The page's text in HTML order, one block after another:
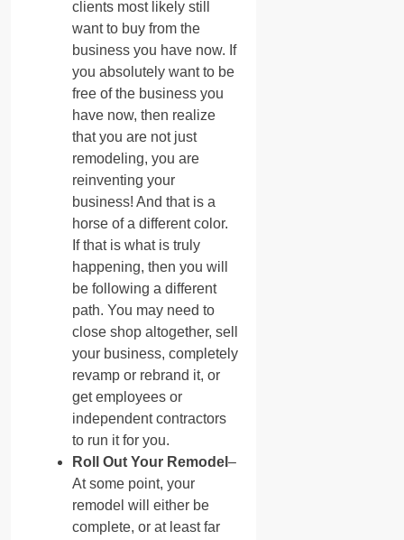
clients most likely still
want to buy from the
business you have now. If
you absolutely want to be
free of the business you
have now, then realize
that you are not just
remodeling, you are
reinventing your
business! And that is a
horse of a different color.
If that is what is truly
happening, then you will
be following a different
path. You may need to
close shop altogether, sell
your business, completely
revamp or rebrand it, or
get employees or
independent contractors
to run it for you.
Roll Out Your Remodel –
At some point, your
remodel will either be
complete, or at least far